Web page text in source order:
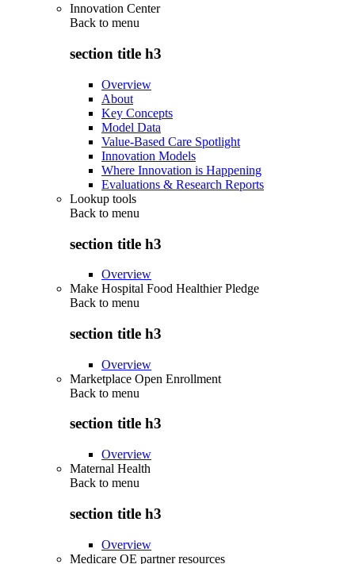
Innovation Center
Back to menu
section title h3
Overview
About
Key Concepts
Model Data
Value-Based Care Spotlight
Innovation Models
Where Innovation is Happening
Evaluations & Research Reports
Lookup tools
Back to menu
section title h3
Overview
Make Hospital Food Healthier Pledge
Back to menu
section title h3
Overview
Marketplace Open Enrollment
Back to menu
section title h3
Overview
Maternal Health
Back to menu
section title h3
Overview
Medicare OE partner resources